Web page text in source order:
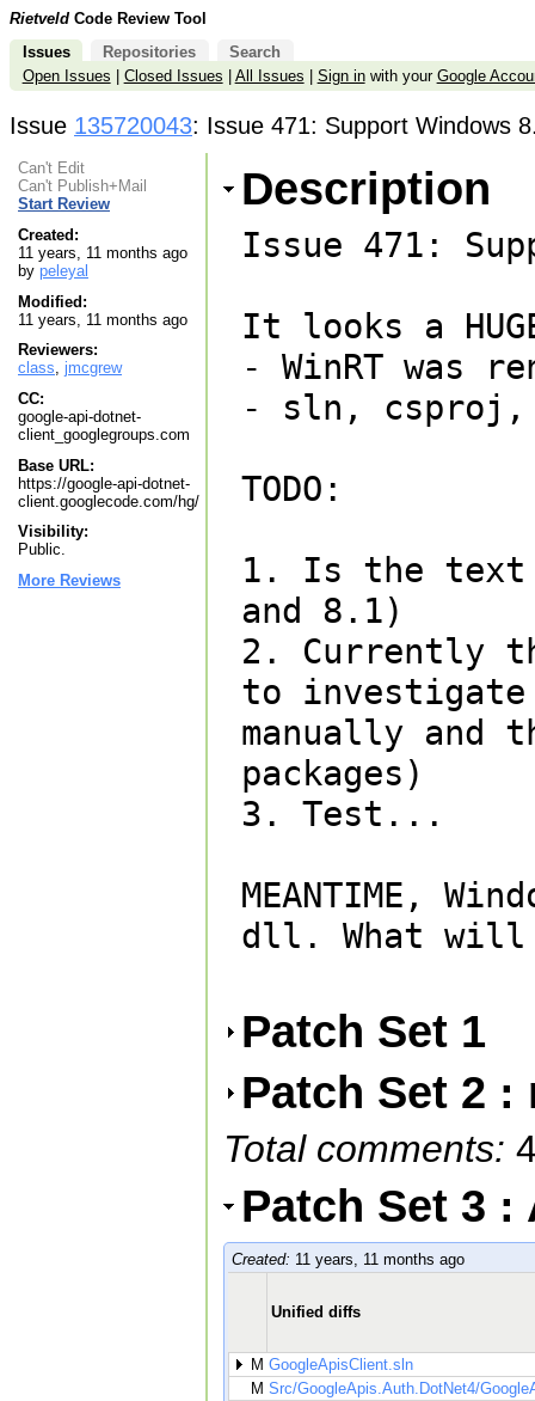
Rietveld Code Review Tool
Issues
Repositories
Search
Open Issues
Closed Issues All Issues Sign inwith your Google
Issue 135720043: Issue 471: Support Windows
Can't Edit
Can't Publish+Mail
Start Review
Created:
11 years, 11 months ago
by peleyal
Modified:
11 years, 11 months ago
Reviewers:
class, jmcgrew
CC:
google-api-dotnet-
client_googlegroups.com
Base URL:
https://google-api-dotnet-
client.googlecode.com/hg/
Visibility:
Public.
More Reviews
Description
Issue 471:
It looks a
- WinRT was
- sln, csproj,
TODO:
1. Is the text
and 8.1)
2. Currently
to
manually and
packages)
3. Test...
MEANTIME,
dll. What will
Patch Set 1
Patch Set 2
Total comments:
Patch Set 3
Created: 11 years, 11 months ago
Unified diffs
M GoogleApisClient.sln
M Src/GoogleApis.Auth.DotNet4/